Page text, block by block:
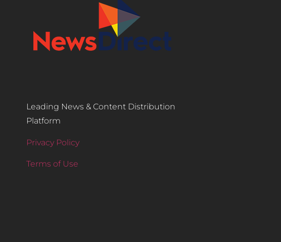
Leading News & Content Distribution
Platform
Privacy Policy
Terms of Use